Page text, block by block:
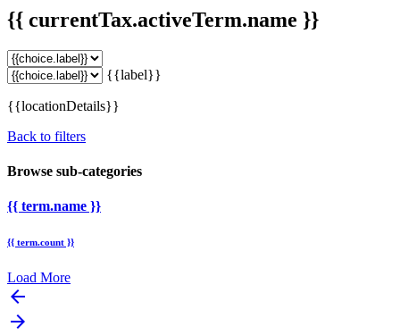
{{ currentTax.activeTerm.name }}
{{label}}
{{locationDetails}}
Back to filters
Browse sub-categories
{{ term.name }}
{{ term.count }}
Load More
arrow_backward
arrow_forward